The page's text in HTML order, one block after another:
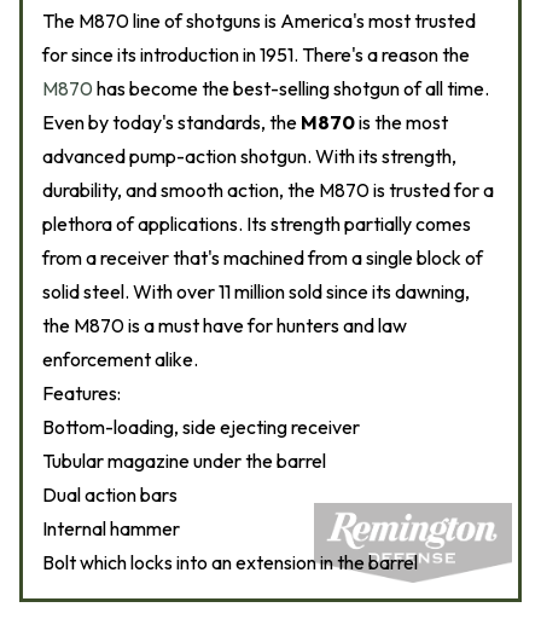
The M870 line of shotguns is America's most trusted
for since its introduction in 1951. There's a reason the
M870 has become the best-selling shotgun of all time.
Even by today's standards, the M870is the most
advanced pump-action shotgun. With its strength,
durability, and smooth action, the M870 is trusted for a
plethora of applications. Its strength partially comes
from a receiver that's machined from a single block of
solid steel. With over 11 million sold since its dawning,
the M870 is a must have for hunters and law
enforcement alike.
Features:
Bottom-loading, side ejecting receiver
Tubular magazine under the barrel
Dual action bars
Internal hammer
Bolt which locks into an extension in the barrel